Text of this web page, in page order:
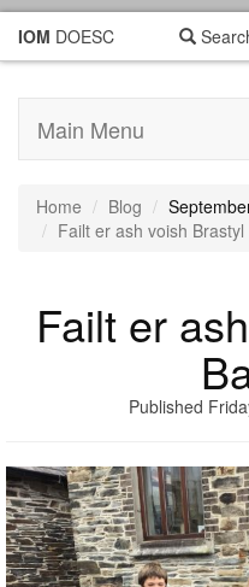
IOM DOESC
Main Menu
Home Blog
Failt er ash voish Brastyl
Failt er
Published